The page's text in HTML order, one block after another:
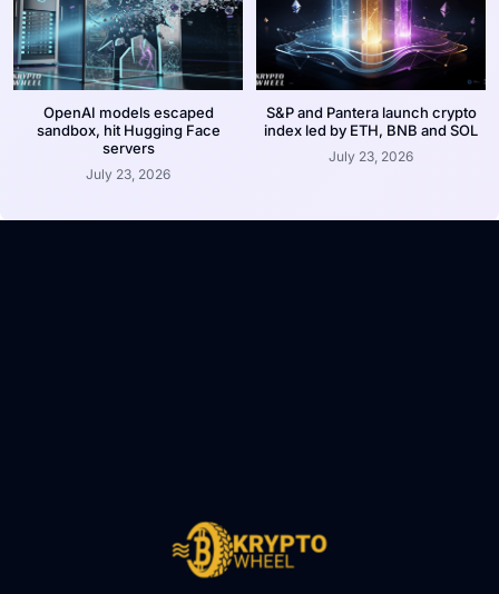
OpenAI models escaped
sandbox, hit Hugging Face
servers
July 23, 2026
S&P and Pantera launch crypto
index led by ETH, BNB and SOL
July 23, 2026